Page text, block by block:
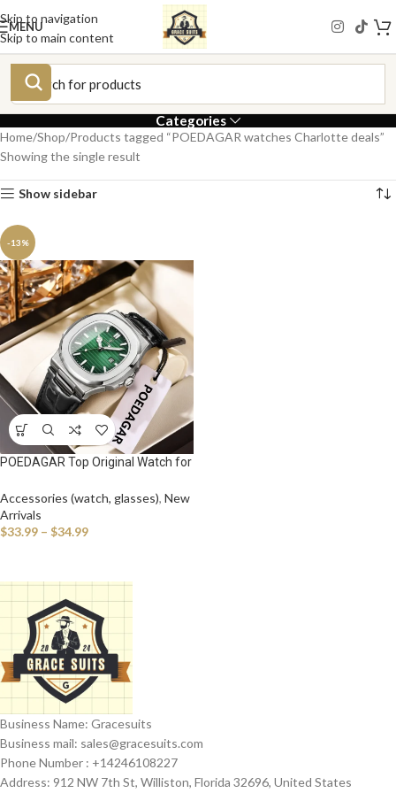
Skip to navigation
Skip to main content
MENU
Categories
Home Shop Products tagged “POEDAGAR watches Charlotte deals”
Showing the single result
Show sidebar
-13%
POEDAGAR Top Original Watch for
Leather Business Men Wristwatch
Fashion Casual Men’s Quartz
Watches
Accessories (watch, glasses), New
Arrivals
$33.99 – $34.99
Business Name: Gracesuits
Business mail: sales@gracesuits.com
Phone Number : +14246108227
Address: 912 NW 7th St, Williston, Florida 32696, United States